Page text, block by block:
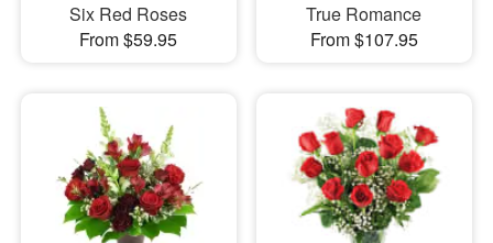
Six Red Roses
From $59.95
True Romance
From $107.95